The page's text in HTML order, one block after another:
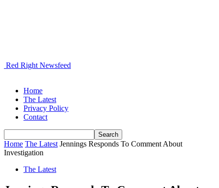
Red Right Newsfeed
Home
The Latest
Privacy Policy
Contact
Home The Latest Jennings Responds To Comment About
Investigation
The Latest